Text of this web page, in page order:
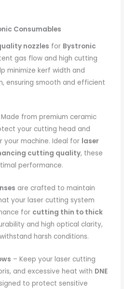
Consumables
nozzles for Bystronic
gas flow and high cutting
minimize kerf width and
ensuring smooth and efficient
from premium ceramic
your cutting head and
your machine. Ideal for laser
cutting quality, these
performance.
are crafted to maintain
your laser cutting system
for cutting thin to thick
and high optical clarity,
harsh conditions.
– Keep your laser cutting
and excessive heat with DNE
to protect sensitive